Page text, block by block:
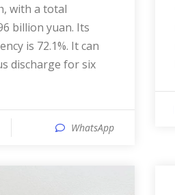
with a total
billion yuan. Its
is 72.1%. It can
discharge for six
WhatsApp